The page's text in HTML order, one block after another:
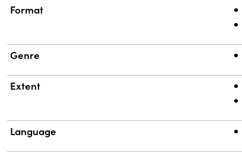
Format
Genre
Extent
Language